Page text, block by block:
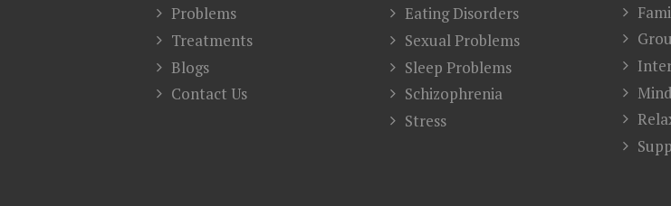
Problems
Treatments
Blogs
Contact Us
Eating Disorders
Sexual Problems
Sleep Problems
Schizophrenia
Stress